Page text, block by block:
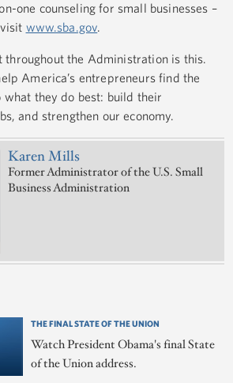
one counseling for small businesses –
www.sba.gov.
throughout the Administration is this.
America’s entrepreneurs find the
what they do best: build their
and strengthen our economy.
Karen Mills
Former Administrator of the U.S. Small
Business Administration
THE FINAL STATE OF THE UNION
Watch President Obama's final State
of the Union address.